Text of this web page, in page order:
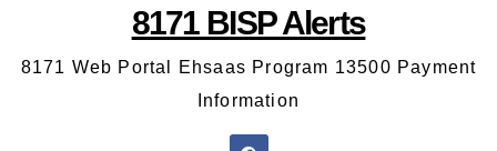
8171 BISP Alerts
8171 Web Portal Ehsaas Program 13500 Payment
Information